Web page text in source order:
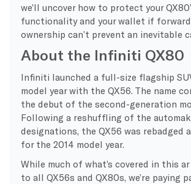
we’ll uncover how to protect your
functionality and your wallet if
ownership can’t prevent an inevitable
About the Infiniti QX80
Infiniti launched a full-size flagship
model year with the QX56. The name
the debut of the second-generation
Following a reshuffling of the
designations, the QX56 was rebadged
for the 2014 model year.
While much of what’s covered in this
to all QX56s and QX80s, we’re paying